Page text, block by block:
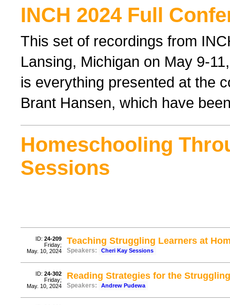
INCH 2024 Full
This set of recordings from
Lansing, Michigan on May 9-
is everything presented at the
Brant Hansen, which have
Homeschooling
Sessions
ID: 24-209
Friday;
May. 10, 2024
Teaching Struggling Learners at
Speakers: Cheri Kay Sessions
ID: 24-302
Friday;
May. 10, 2024
Reading Strategies for the
Speakers: Andrew Pudewa